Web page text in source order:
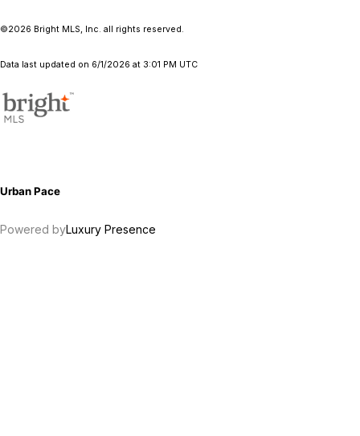
©2026 Bright MLS, Inc. all rights reserved.
Data last updated on 6/1/2026 at 3:01 PM UTC
Urban Pace
Powered byLuxury Presence